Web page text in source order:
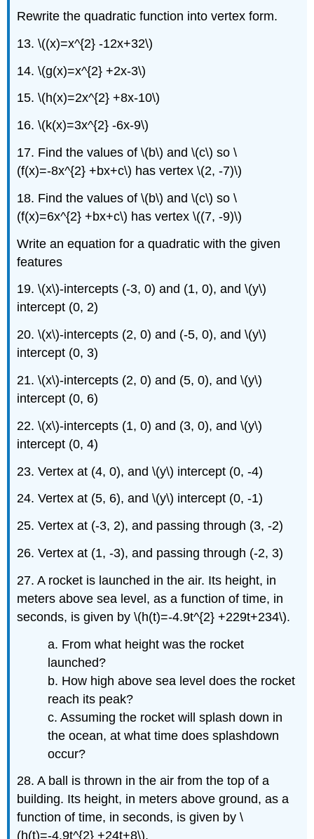
Rewrite the quadratic function into vertex form.
13. \((x)=x^{2} -12x+32\)
14. \(g(x)=x^{2} +2x-3\)
15. \(h(x)=2x^{2} +8x-10\)
16. \(k(x)=3x^{2} -6x-9\)
17. Find the values of \(b\) and \(c\) so \
(f(x)=-8x^{2} +bx+c\) has vertex \(2, -7)\)
18. Find the values of \(b\) and \(c\) so \
(f(x)=6x^{2} +bx+c\) has vertex \((7, -9)\)
Write an equation for a quadratic with the given
features
19. \(x\)-intercepts (-3, 0) and (1, 0), and \(y\)
intercept (0, 2)
20. \(x\)-intercepts (2, 0) and (-5, 0), and \(y\)
intercept (0, 3)
21. \(x\)-intercepts (2, 0) and (5, 0), and \(y\)
intercept (0, 6)
22. \(x\)-intercepts (1, 0) and (3, 0), and \(y\)
intercept (0, 4)
23. Vertex at (4, 0), and \(y\) intercept (0, -4)
24. Vertex at (5, 6), and \(y\) intercept (0, -1)
25. Vertex at (-3, 2), and passing through (3, -2)
26. Vertex at (1, -3), and passing through (-2, 3)
27. A rocket is launched in the air. Its height, in
meters above sea level, as a function of time, in
seconds, is given by \(h(t)=-4.9t^{2} +229t+234\).
a. From what height was the rocket
launched?
b. How high above sea level does the rocket
reach its peak?
c. Assuming the rocket will splash down in
the ocean, at what time does splashdown
occur?
28. A ball is thrown in the air from the top of a
building. Its height, in meters above ground, as a
function of time, in seconds, is given by \
(h(t)=-4.9t^{2} +24t+8\).